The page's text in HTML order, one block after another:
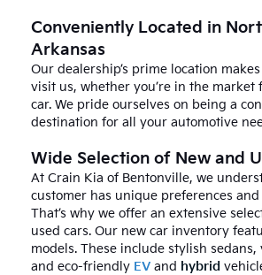
Conveniently Located in
Arkansas
Our dealership’s prime location
visit us, whether you’re in the market
car. We pride ourselves on being a
destination for all your automotive
Wide Selection of New and
At Crain Kia of Bentonville, we
customer has unique preferences
That’s why we offer an extensive
used cars. Our new car inventory
models. These include stylish sedans,
and eco-friendly EV and hybrid